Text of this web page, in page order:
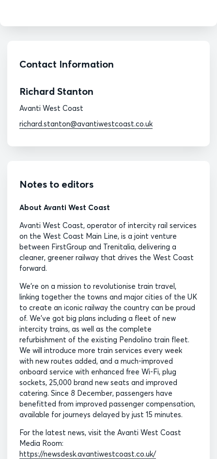
Contact Information
Richard Stanton
Avanti West Coast
richard.stanton@avantiwestcoast.co.uk
Notes to editors
About Avanti West Coast
Avanti West Coast, operator of intercity rail services
on the West Coast Main Line, is a joint venture
between FirstGroup and Trenitalia, delivering a
cleaner, greener railway that drives the West Coast
forward.
We’re on a mission to revolutionise train travel,
linking together the towns and major cities of the UK
to create an iconic railway the country can be proud
of. We’ve got big plans including a fleet of new
intercity trains, as well as the complete
refurbishment of the existing Pendolino train fleet.
We will introduce more train services every week
with new routes added, and a much-improved
onboard service with enhanced free Wi-Fi, plug
sockets, 25,000 brand new seats and improved
catering. Since 8 December, passengers have
benefitted from improved passenger compensation,
available for journeys delayed by just 15 minutes.
For the latest news, visit the Avanti West Coast
Media Room:
https://newsdesk.avantiwestcoast.co.uk/